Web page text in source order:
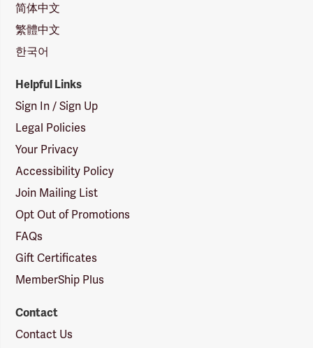
简体中文
繁體中文
한국어
Helpful Links
Sign In / Sign Up
Legal Policies
Your Privacy
Accessibility Policy
Join Mailing List
Opt Out of Promotions
FAQs
Gift Certificates
MemberShip Plus
Contact
Contact Us